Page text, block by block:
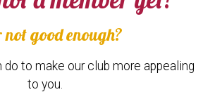
not good enough?
to make our club more appealing
to you.